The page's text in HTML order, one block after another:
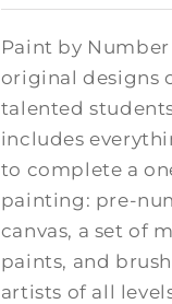
Paint by
original designs
talented
includes
to complete a
painting: pre-
canvas, a set of
paints, and
artists of all